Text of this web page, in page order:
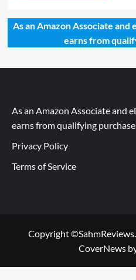
As an Amazon Associate
earns from
As an Amazon Associate and
earns from qualifying
Privacy Policy
Terms of Service
Copyright
CoverNews